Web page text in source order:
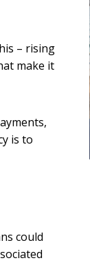
– rising
make it
is to
could